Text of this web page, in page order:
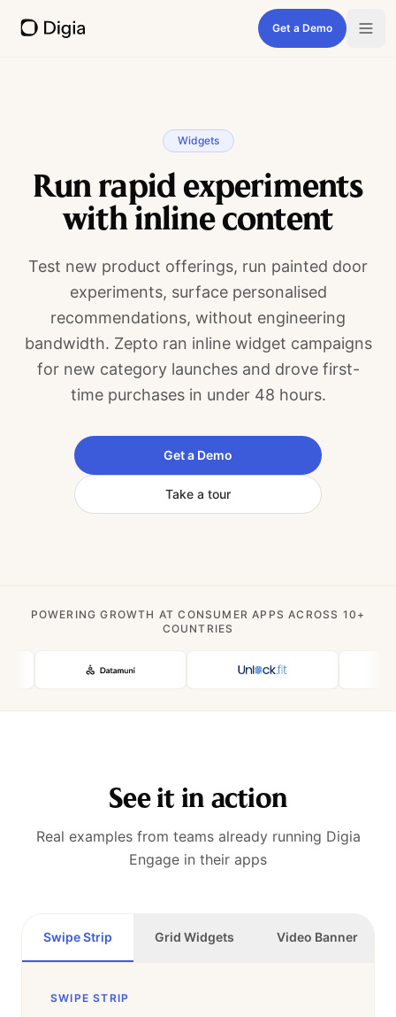
Get a Demo
Widgets
Run rapid experiments
with inline content
Test new product offerings, run painted door
experiments, surface personalised
recommendations, without engineering
bandwidth. Zepto ran inline widget campaigns
for new category launches and drove first-
time purchases in under 48 hours.
Get a Demo
Take a tour
POWERING GROWTH AT CONSUMER APPS ACROSS 10+
COUNTRIES
See it in action
Real examples from teams already running Digia
Engage in their apps
Swipe Strip Grid Widgets Video Banner
SWIPE STRIP